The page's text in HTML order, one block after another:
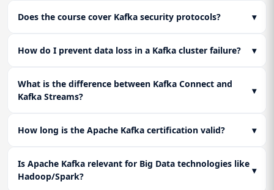
Does the course cover Kafka security protocols? ▾
How do I prevent data loss in a Kafka cluster failure? ▾
What is the difference between Kafka Connect and
Kafka Streams?
▾
How long is the Apache Kafka certification valid? ▾
Is Apache Kafka relevant for Big Data technologies like
Hadoop/Spark?
▾